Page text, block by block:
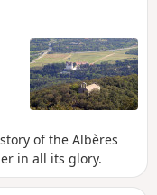
(1)A sense of
map before setting
of the Albères
in all its glory.